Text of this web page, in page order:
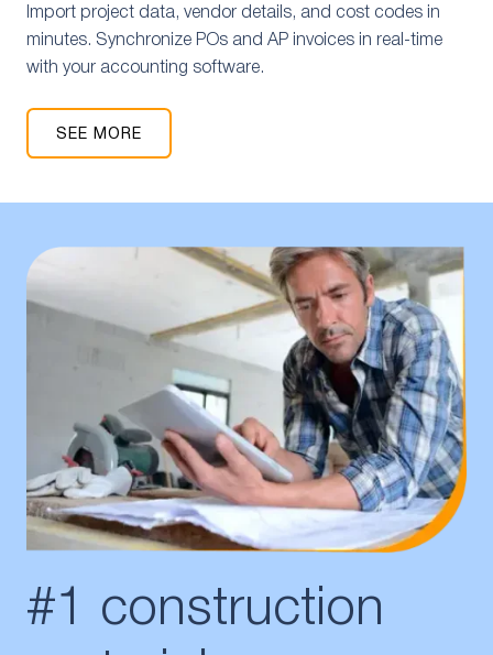
Import project data, vendor details, and cost codes in
minutes. Synchronize POs and AP invoices in real-time
with your accounting software.
SEE MORE
#1 construction